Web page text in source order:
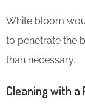
White bloom
to penetrate the
than necessary.
Cleaning with a